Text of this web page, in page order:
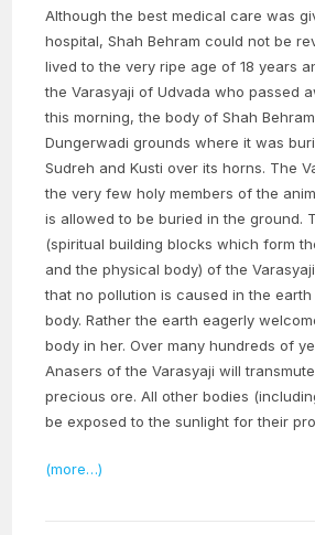
Although the best medical care was
hospital, Shah Behram could not be
lived to the very ripe age of 18 years
the Varasyaji of Udvada who passed
this morning, the body of Shah
Dungerwadi grounds where it was
Sudreh and Kusti over its horns. The
the very few holy members of the
is allowed to be buried in the ground.
(spiritual building blocks which form
and the physical body) of the
that no pollution is caused in the
body. Rather the earth eagerly
body in her. Over many hundreds of
Anasers of the Varasyaji will
precious ore. All other bodies
be exposed to the sunlight for their
(more…)